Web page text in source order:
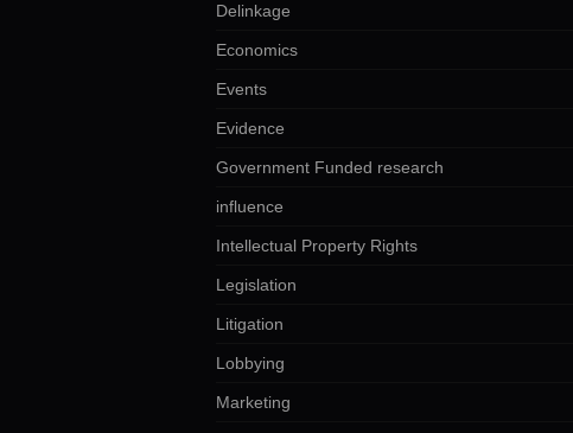
Delinkage
Economics
Events
Evidence
Government Funded research
influence
Intellectual Property Rights
Legislation
Litigation
Lobbying
Marketing